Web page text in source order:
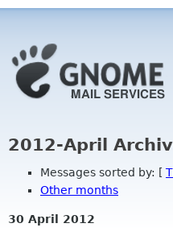
2012-April
Messages sorted by: [
Other months
30 April 2012